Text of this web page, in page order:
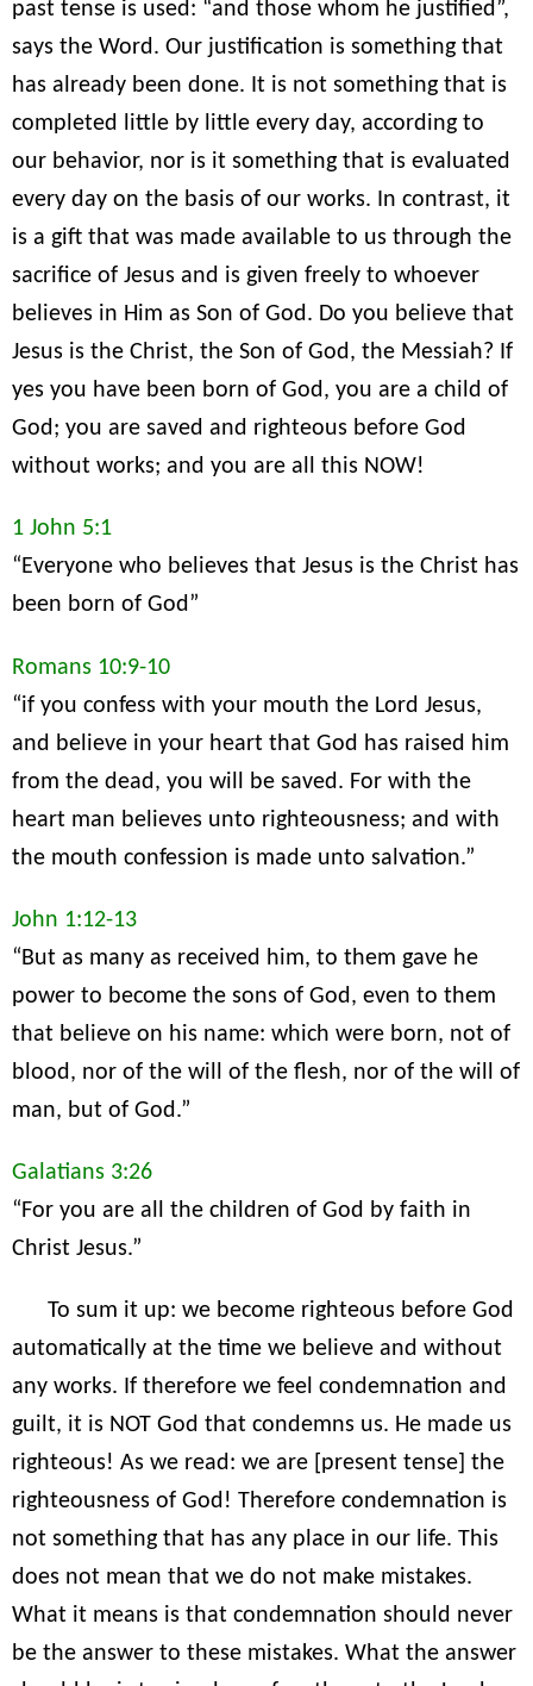
past tense is used: “and those whom he justified”,
says the Word. Our justification is something that
has already been done. It is not something that is
completed little by little every day, according to
our behavior, nor is it something that is evaluated
every day on the basis of our works. In contrast, it
is a gift that was made available to us through the
sacrifice of Jesus and is given freely to whoever
believes in Him as Son of God. Do you believe that
Jesus is the Christ, the Son of God, the Messiah? If
yes you have been born of God, you are a child of
God; you are saved and righteous before God
without works; and you are all this NOW!
1 John 5:1
“Everyone who believes that Jesus is the Christ has
been born of God”
Romans 10:9-10
“if you confess with your mouth the Lord Jesus,
and believe in your heart that God has raised him
from the dead, you will be saved. For with the
heart man believes unto righteousness; and with
the mouth confession is made unto salvation.”
John 1:12-13
“But as many as received him, to them gave he
power to become the sons of God, even to them
that believe on his name: which were born, not of
blood, nor of the will of the flesh, nor of the will of
man, but of God.”
Galatians 3:26
“For you are all the children of God by faith in
Christ Jesus.”
To sum it up: we become righteous before God
automatically at the time we believe and without
any works. If therefore we feel condemnation and
guilt, it is NOT God that condemns us. He made us
righteous! As we read: we are [present tense] the
righteousness of God! Therefore condemnation is
not something that has any place in our life. This
does not mean that we do not make mistakes.
What it means is that condemnation should never
be the answer to these mistakes. What the answer